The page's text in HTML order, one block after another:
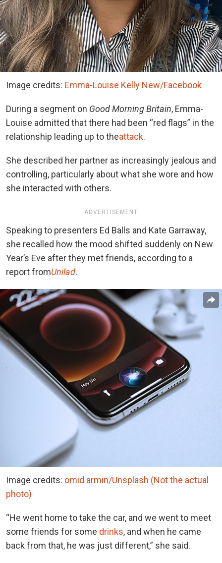
Image credits: Emma-Louise Kelly New/Facebook
During a segment on Good Morning Britain, Emma-
Louise admitted that there had been “red flags” in the
relationship leading up to theattack.
She described her partner as increasingly jealous and
controlling, particularly about what she wore and how
she interacted with others.
ADVERTISEMENT
Speaking to presenters Ed Balls and Kate Garraway,
she recalled how the mood shifted suddenly on New
Year’s Eve after they met friends, according to a
report fromUnilad.
Image credits: omid armin/Unsplash (Not the actual
photo)
“He went home to take the car, and we went to meet
some friends for some drinks, and when he came
back from that, he was just different,” she said.